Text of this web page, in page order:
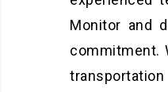
Monitor and
commitment.